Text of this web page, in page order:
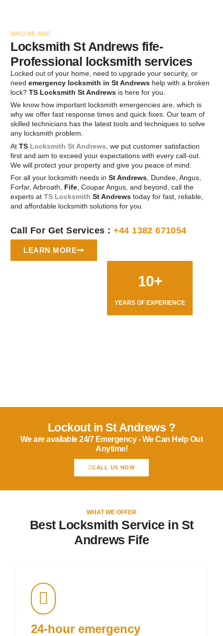
WHO WE ARE
Locksmith St Andrews fife-
Professional locksmith services
Locked out of your home, need to upgrade your security, or
need emergency locksmith in St Andrews help with a broken
lock? TS Locksmith St Andrews is here for you.
We know how important locksmith emergencies are, which is
why we offer fast response times and quick fixes. Our team of
skilled technicians has the latest tools and techniques to solve
any locksmith problem.
At TS Locksmith St Andrews , we put customer satisfaction
first and aim to exceed your expectations with every call-out.
We will protect your property and give you peace of mind.
For all your locksmith needs in St Andrews , Dundee, Angus,
Forfar, Arbroath, Fife , Coupar Angus, and beyond, call the
experts at TS Locksmith St Andrews today for fast, reliable,
and affordable locksmith solutions for you.
Call For Get Services : +44 1382 671054
LEARN MORE
10+
YEARS OF EXPERIENCE
Lockout in St Andrews ?
We are available 24/7 Emergency - We Can Help Out
Anytime!
CALL US NOW
WHAT WE OFFER
Best Locksmith Service in St
Andrews Fife
24-hour emergency